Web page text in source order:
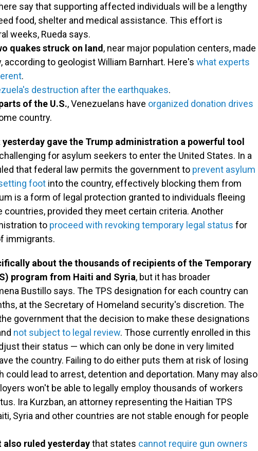
say that supporting affected individuals will be a lengthy
food, shelter and medical assistance. This effort is
weeks, Rueda says.
quakes struck on land, near major population centers, made
according to geologist William Barnhart. Here's what experts
.
destruction after the earthquakes.
of the U.S., Venezuelans have organized donation drives
country.
yesterday gave the Trump administration a powerful tool
for asylum seekers to enter the United States. In a
that federal law permits the government to prevent asylum
foot into the country, effectively blocking them from
is a form of legal protection granted to individuals fleeing
countries, provided they meet certain criteria. Another
to proceed with revoking temporary legal status for
immigrants.
about the thousands of recipients of the Temporary
program from Haiti and Syria, but it has broader
Bustillo says. The TPS designation for each country can
at the Secretary of Homeland security's discretion. The
government that the decision to make these designations
not subject to legal review. Those currently enrolled in this
their status — which can only be done in very limited
the country. Failing to do either puts them at risk of losing
could lead to arrest, detention and deportation. Many may also
won't be able to legally employ thousands of workers
Ira Kurzban, an attorney representing the Haitian TPS
Syria and other countries are not stable enough for people
also ruled yesterdaythat states cannot require gun owners